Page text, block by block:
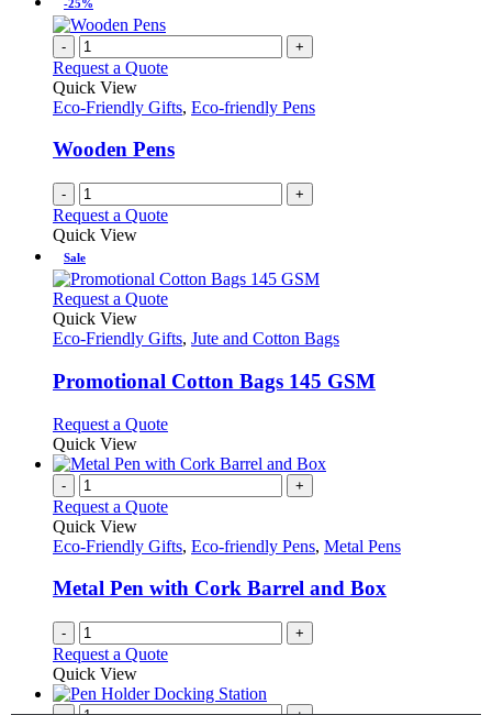
-25%
- +
Request a Quote
Quick View
Eco-Friendly Gifts, Eco-friendly Pens
Wooden Pens
- +
Request a Quote
Quick View
Sale
Request a QuoteThis
has
variants.
The
may
be
chosen
on
the
page
Quick View
Eco-Friendly Gifts, Jute and Cotton Bags
Promotional Cotton Bags 145 GSM
Request a QuoteThis
has
variants.
options
be
chosen
on
the
product
Quick View
- +
Request a Quote
Quick View
Eco-Friendly Gifts, Eco-friendly Pens, Metal Pens
Metal Pen with Cork Barrel and Box
- +
Request a Quote
Quick View